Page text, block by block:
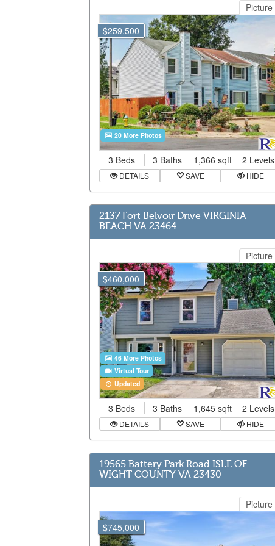
$259,500
Picture
20 More Photos
3 Beds 3 Baths 1,366 sqft 2 Levels
DETAILS SAVE HIDE
2137 Fort Belvoir Drive VIRGINIA
BEACH VA 23464
$460,000
Picture
46 More Photos
Virtual Tour
Updated
3 Beds 3 Baths 1,645 sqft 2 Levels
DETAILS SAVE HIDE
19565 Battery Park Road ISLE OF
WIGHT COUNTY VA 23430
$745,000
Picture